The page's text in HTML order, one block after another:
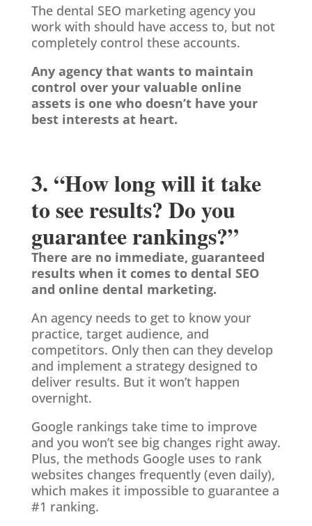
The dental SEO marketing agency you
work with should have access to, but not
completely control these accounts.
Any agency that wants to maintain
control over your valuable online
assets is one who doesn’t have your
best interests at heart.
3. “How long will it take
to see results? Do you
guarantee rankings?”
There are no immediate, guaranteed
results when it comes to dental SEO
and online dental marketing.
An agency needs to get to know your
practice, target audience, and
competitors. Only then can they develop
and implement a strategy designed to
deliver results. But it won’t happen
overnight.
Google rankings take time to improve
and you won’t see big changes right away.
Plus, the methods Google uses to rank
websites changes frequently (even daily),
which makes it impossible to guarantee a
#1 ranking.